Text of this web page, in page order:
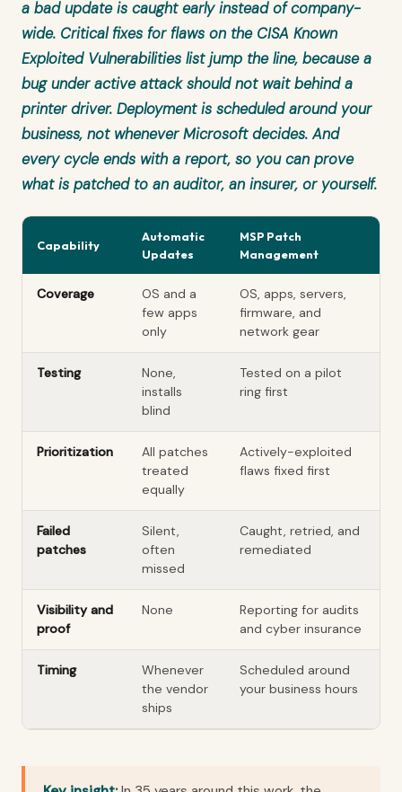
a bad update is caught early instead of company-
wide. Critical fixes for flaws on the CISA Known
Exploited Vulnerabilities list jump the line, because a
bug under active attack should not wait behind a
printer driver. Deployment is scheduled around your
business, not whenever Microsoft decides. And
every cycle ends with a report, so you can prove
what is patched to an auditor, an insurer, or yourself.
Capability
Automatic
Updates
MSP Patch
Management
Coverage
OS and a
few apps
only
OS, apps, servers,
firmware, and
network gear
Testing
None,
installs
blind
Tested on a pilot
ring first
Prioritization
All patches
treated
equally
Actively-exploited
flaws fixed first
Failed
patches
Silent,
often
missed
Caught, retried, and
remediated
Visibility and
proof
None
Reporting for audits
and cyber insurance
Timing
Whenever
the vendor
ships
Scheduled around
your business hours